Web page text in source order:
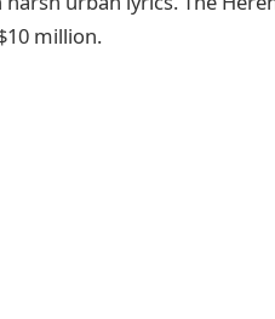
million.